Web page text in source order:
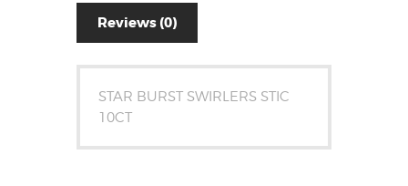
Reviews (0)
STAR BURST SWIRLERS STIC
10CT